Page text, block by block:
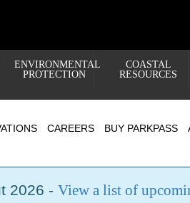
ENVIRONMENTAL
PROTECTION
COASTAL
RESOURCES
CAREERS BUY PARKPASS
2026 - View a list of